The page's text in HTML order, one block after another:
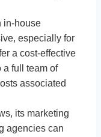
in-house
especially for
a cost-effective
a full team of
associated
its marketing
agencies can